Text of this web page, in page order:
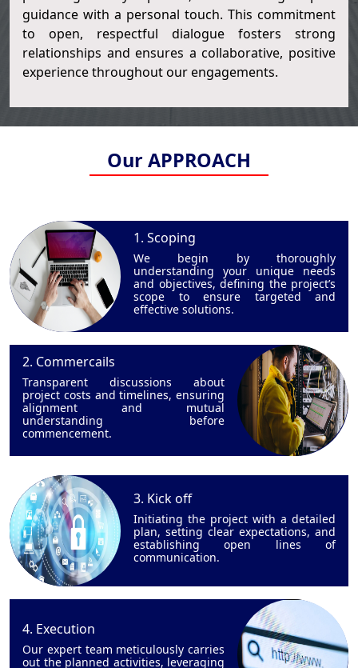
guidance with a personal touch. This commitment
to open, respectful dialogue fosters strong
relationships and ensures a collaborative, positive
experience throughout our engagements.
Our APPROACH
1. Scoping
We begin by thoroughly
understanding your unique needs
and objectives, defining the project’s
scope to ensure targeted and
effective solutions.
2. Commercails
Transparent discussions about
project costs and timelines, ensuring
alignment and mutual
understanding before
commencement.
3. Kick off
Initiating the project with a detailed
plan, setting clear expectations, and
establishing open lines of
communication.
4. Execution
Our expert team meticulously carries
out the planned activities, leveraging